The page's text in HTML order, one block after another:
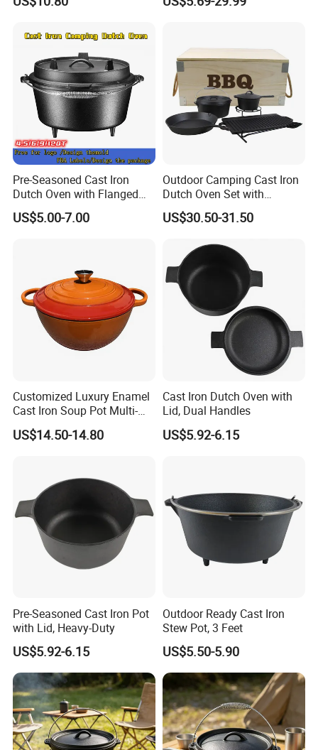
Camping Cookware for
Pre-Seasoned Cast Iron
Dutch Oven with Flanged
Lid Iron Cover, for Campfire
or Fireplace Cooking, Flat
US$5.00-7.00
Outdoor Camping Cast Iron
Dutch Oven Set with
Wooden Case
US$30.50-31.50
Customized Luxury Enamel
Cast Iron Soup Pot Multi-
Functional Mom Pot Made
of Eco-Friendly and Safe
US$14.50-14.80
Cast Iron Dutch Oven with
Lid, Dual Handles
US$5.92-6.15
Pre-Seasoned Cast Iron Pot
with Lid, Heavy-Duty
US$5.92-6.15
Outdoor Ready Cast Iron
Stew Pot, 3 Feet
US$5.50-5.90